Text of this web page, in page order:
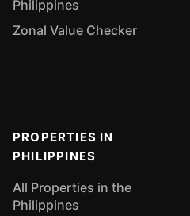
Philippines
Zonal Value Checker
PROPERTIES IN
PHILIPPINES
All Properties in the
Philippines